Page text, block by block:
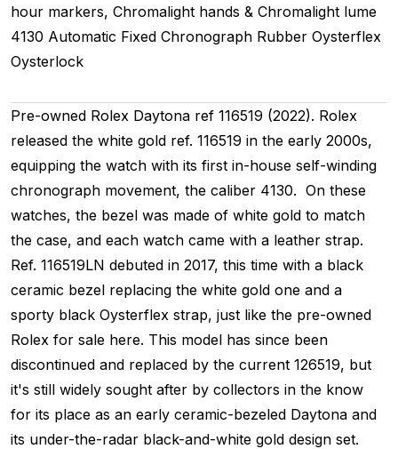
hour markers, Chromalight hands & Chromalight lume
4130 Automatic Fixed Chronograph Rubber Oysterflex
Oysterlock
Pre-owned Rolex Daytona ref 116519 (2022). Rolex
released the white gold ref. 116519 in the early 2000s,
equipping the watch with its first in-house self-winding
chronograph movement, the caliber 4130. On these
watches, the bezel was made of white gold to match
the case, and each watch came with a leather strap.
Ref. 116519LN debuted in 2017, this time with a black
ceramic bezel replacing the white gold one and a
sporty black Oysterflex strap, just like the pre-owned
Rolex for sale here. This model has since been
discontinued and replaced by the current 126519, but
it's still widely sought after by collectors in the know
for its place as an early ceramic-bezeled Daytona and
its under-the-radar black-and-white gold design set.